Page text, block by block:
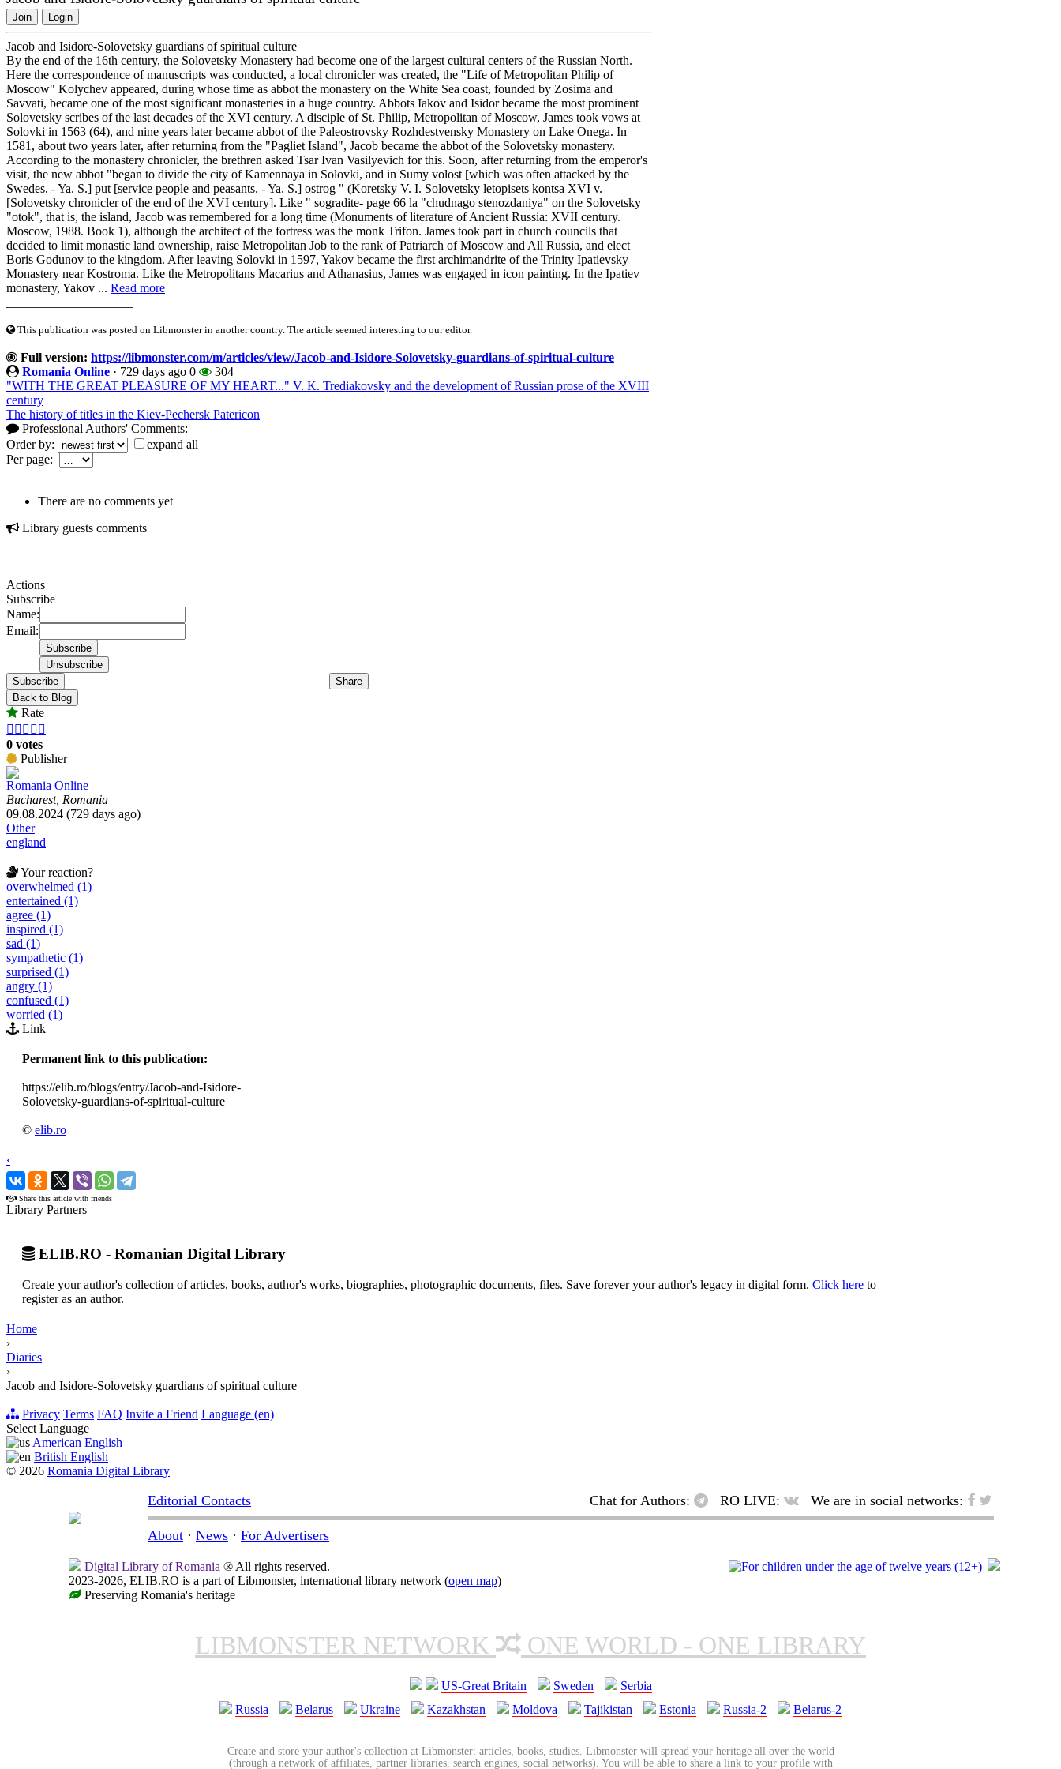
Join Login
Jacob and Isidore-Solovetsky guardians of spiritual culture
By the end of the 16th century, the Solovetsky Monastery had become one of the largest cultural centers of the Russian North.
Here the correspondence of manuscripts was conducted, a local chronicler was created, the "Life of Metropolitan Philip of
Moscow" Kolychev appeared, during whose time as abbot the monastery on the White Sea coast, founded by Zosima and
Savvati, became one of the most significant monasteries in a huge country. Abbots Iakov and Isidor became the most prominent
Solovetsky scribes of the last decades of the XVI century. A disciple of St. Philip, Metropolitan of Moscow, James took vows at
Solovki in 1563 (64), and nine years later became abbot of the Paleostrovsky Rozhdestvensky Monastery on Lake Onega. In
1581, about two years later, after returning from the "Pagliet Island", Jacob became the abbot of the Solovetsky monastery.
According to the monastery chronicler, the brethren asked Tsar Ivan Vasilyevich for this. Soon, after returning from the emperor's
visit, the new abbot "began to divide the city of Kamennaya in Solovki, and in Sumy volost [which was often attacked by the
Swedes. - Ya. S.] put [service people and peasants. - Ya. S.] ostrog " (Koretsky V. I. Solovetsky letopisets kontsa XVI v.
[Solovetsky chronicler of the end of the XVI century]. Like " sogradite- page 66 la "chudnago stenozdaniya" on the Solovetsky
"otok", that is, the island, Jacob was remembered for a long time (Monuments of literature of Ancient Russia: XVII century.
Moscow, 1988. Book 1), although the architect of the fortress was the monk Trifon. James took part in church councils that
decided to limit monastic land ownership, raise Metropolitan Job to the rank of Patriarch of Moscow and All Russia, and elect
Boris Godunov to the kingdom. After leaving Solovki in 1597, Yakov became the first archimandrite of the Trinity Ipatievsky
Monastery near Kostroma. Like the Metropolitans Macarius and Athanasius, James was engaged in icon painting. In the Ipatiev
monastery, Yakov ... Read more
This publication was posted on Libmonster in another country. The article seemed interesting to our editor.
Full version: https://libmonster.com/m/articles/view/Jacob-and-Isidore-Solovetsky-guardians-of-spiritual-culture
Romania Online · 729 days ago 0
304
"WITH THE GREAT PLEASURE OF MY HEART..." V. K. Trediakovsky and the development of Russian prose of the XVIII
century
The history of titles in the Kiev-Pechersk Patericon
Professional Authors' Comments:
Order by:
expand all
Per page:
There are no comments yet
Library guests comments
Actions
Subscribe
Name:
Email:
Subscribe
Share
Back to Blog
Rate
    
0 votes
Publisher
Romania Online
Bucharest, Romania
09.08.2024 (729 days ago)
Other
england
Your reaction?
overwhelmed (1)
entertained (1)
agree (1)
inspired (1)
sad (1)
sympathetic (1)
surprised (1)
angry (1)
confused (1)
worried (1)
Link
Permanent link to this publication:
https://elib.ro/blogs/entry/Jacob-and-Isidore-
Solovetsky-guardians-of-spiritual-culture
© elib.ro
‹
›
Share this article with friends
Library Partners
ELIB.RO - Romanian Digital Library
Create your author's collection of articles, books, author's works, biographies, photographic documents, files. Save forever your author's legacy in digital form. Click here to
register as an author.
Home
›
Diaries
›
Jacob and Isidore-Solovetsky guardians of spiritual culture
Privacy Terms FAQ Invite a Friend Language (en)
Select Language
American English
British English
© 2026 Romania Digital Library
Editorial Contacts Chat for Authors: RO LIVE: We are in social networks:
About · News · For Advertisers
Digital Library of Romania ® All rights reserved.
2023-2026, ELIB.RO is a part of Libmonster, international library network (open map)
Preserving Romania's heritage
LIBMONSTER NETWORK ONE WORLD - ONE LIBRARY
US-Great Britain Sweden
Serbia
Russia
Belarus Ukraine Kazakhstan Moldova Tajikistan Estonia Russia-2 Belarus-2
Create and store your author's collection at Libmonster: articles, books, studies. Libmonster will spread your heritage all over the world
(through a network of affiliates, partner libraries, search engines, social networks). You will be able to share a link to your profile with